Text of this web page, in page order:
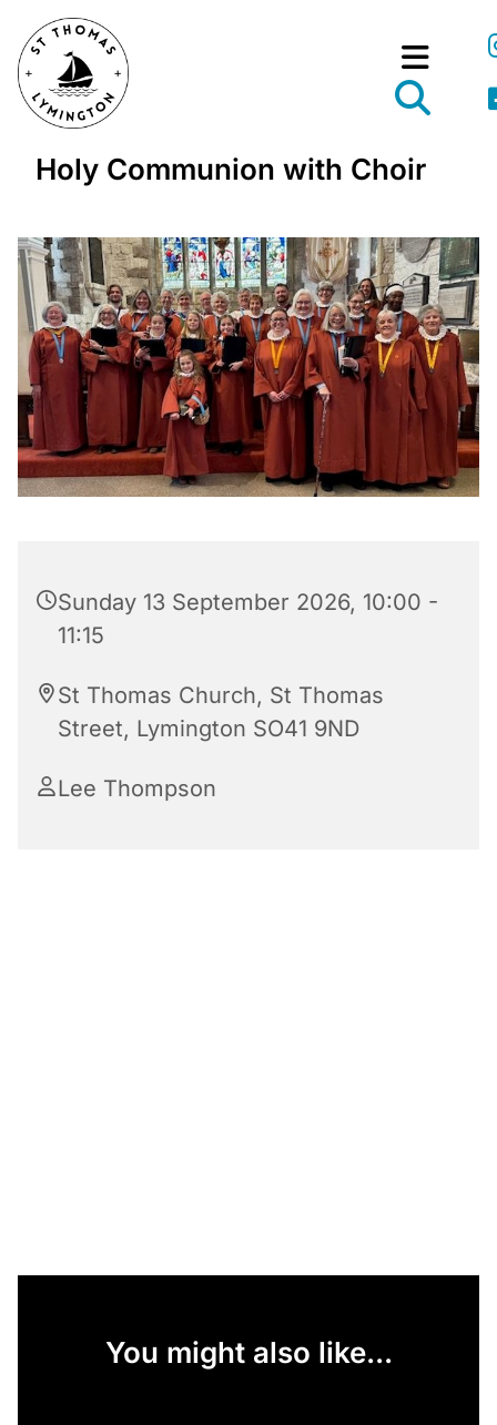
Holy Communion with Choir
Sunday 13 September 2026, 10:00 -
11:15
St Thomas Church, St Thomas
Street, Lymington SO41 9ND
Lee Thompson
You might also like...